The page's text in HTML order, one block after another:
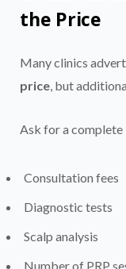
the Price
Many clinics
price, but
Ask for a
Consultation fees
Diagnostic tests
Scalp analysis
Number of PRP